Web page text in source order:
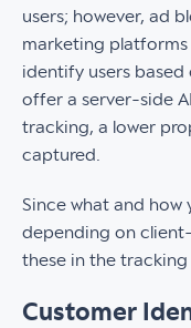
users; however, ad
marketing platforms
identify users
offer a server-side
tracking, a lower
captured.
Since what and how
depending on
these in the tracking
Customer